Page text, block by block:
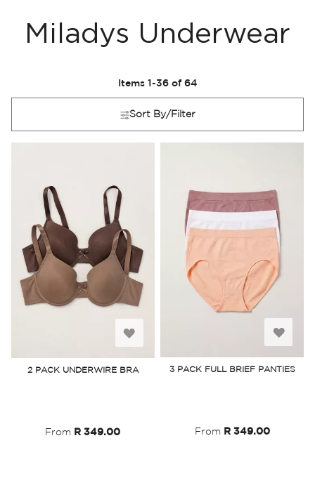
Miladys Underwear
Sort By/Filter
Items -36of 64
2 PACK UNDERWIRE BRA
From R 349.00
Add
to
3 PACK FULL BRIEF PANTIES
From R 349.00
Add
to